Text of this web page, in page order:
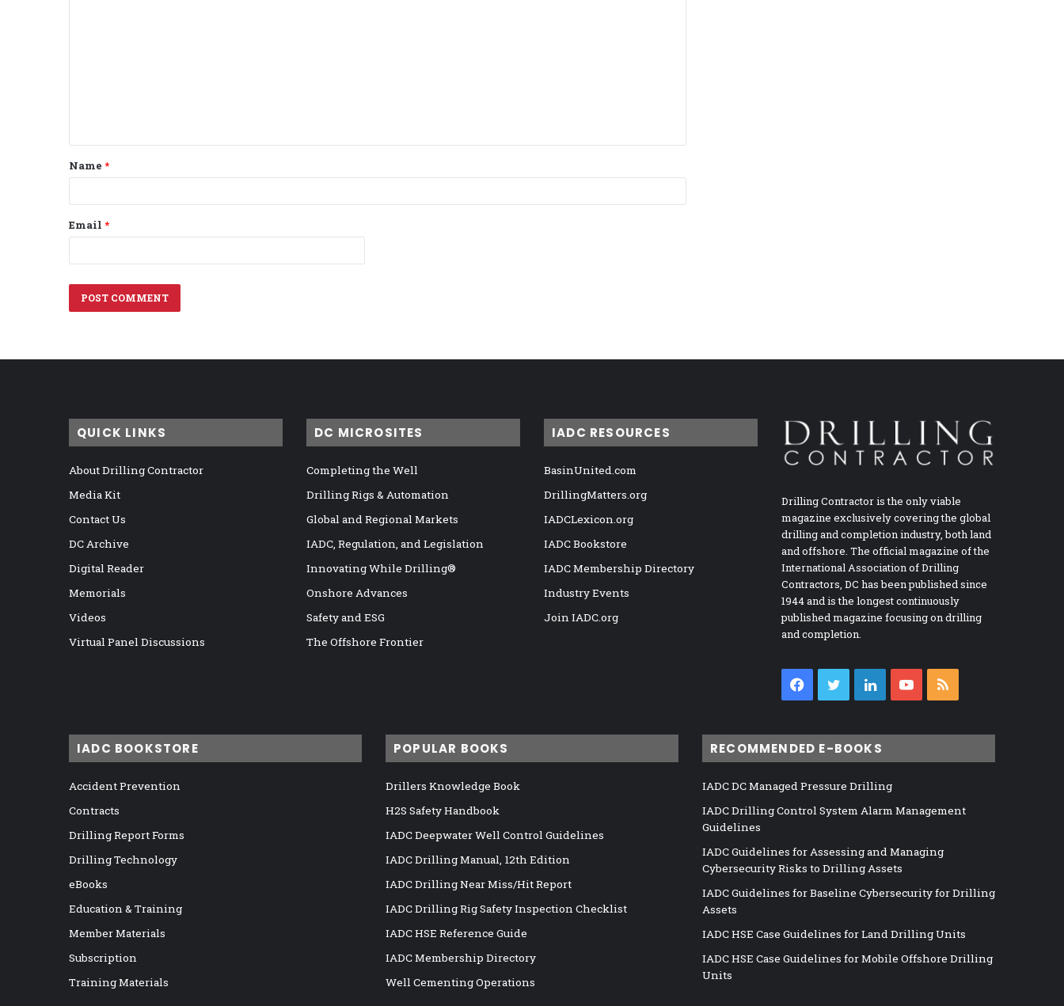
t
*
Name *
Email *
QUICK LINKS
About Drilling Contractor
Media Kit
Contact Us
DC Archive
Digital Reader
Memorials
Videos
Virtual Panel Discussions
DC MICROSITES
Completing the Well
Drilling Rigs & Automation
Global and Regional Markets
IADC, Regulation, and Legislation
Innovating While Drilling®
Onshore Advances
Safety and ESG
The Offshore Frontier
IADC RESOURCES
BasinUnited.com
DrillingMatters.org
IADCLexicon.org
IADC Bookstore
IADC Membership Directory
Industry Events
Join IADC.org
Drilling Contractor is the only viable
magazine exclusively covering the global
drilling and completion industry, both land
and offshore. The official magazine of the
International Association of Drilling
Contractors, DC has been published since
1944 and is the longest continuously
published magazine focusing on drilling
and completion.
Facebook
TwitterLinkedInYouTube
IADC BOOKSTORE
Accident Prevention
Contracts
Drilling Report Forms
Drilling Technology
eBooks
Education & Training
Member Materials
Subscription
Training Materials
POPULAR BOOKS
Drillers Knowledge Book
H2S Safety Handbook
IADC Deepwater Well Control Guidelines
IADC Drilling Manual, 12th Edition
IADC Drilling Near Miss/Hit Report
IADC Drilling Rig Safety Inspection Checklist
IADC HSE Reference Guide
IADC Membership Directory
Well Cementing Operations
RECOMMENDED E-BOOKS
IADC DC Managed Pressure Drilling
IADC Drilling Control System Alarm Management
Guidelines
IADC Guidelines for Assessing and Managing
Cybersecurity Risks to Drilling Assets
IADC Guidelines for Baseline Cybersecurity for Drilling
Assets
IADC HSE Case Guidelines for Land Drilling Units
IADC HSE Case Guidelines for Mobile Offshore Drilling
Units